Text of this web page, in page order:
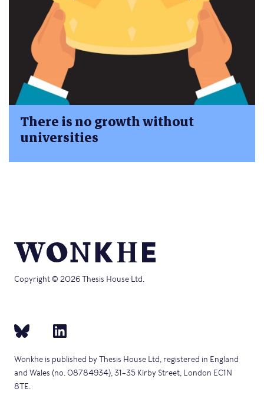
There is no growth without
universities
Copyright © 2026 Thesis House Ltd.
Wonkhe is published by Thesis House Ltd, registered in England
and Wales (no. 08784934), 31–35 Kirby Street, London EC1N
8TE.